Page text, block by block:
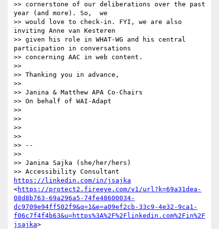
>> cornerstone of our deliberations over the past
year (and more). So,  we
>> would love to check-in. FYI, we are also
inviting Anne van Kesteren
>> given his role in WHAT-WG and his central
participation in conversations
>> concerning AAC in web content.
>>
>> Thanking you in advance,
>>
>> Janina & Matthew APA Co-Chairs
>> On behalf of WAI-Adapt
>>
>>
>>
>>
>> --
>>
>> Janina Sajka (she/her/hers)
https://linkedin.com/in/jsajka
<https://protect2.fireeye.com/v1/url?k=69a31dea-
08d8b763-69a296a5-74fe48600034-
dc9709e94ff502f9&q=1&e=a09ef2cb-33c9-4e32-9ca1-
f06c7f4f4b63&u=https%3A%2F%2Flinkedin.com%2Fin%2F
jsajka>